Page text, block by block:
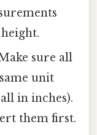
sure all
unit
in inches).
them first.